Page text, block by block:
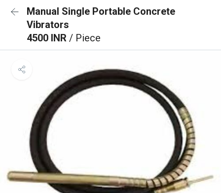
Manual Single Portable Concrete
Vibrators
4500 INR / Piece